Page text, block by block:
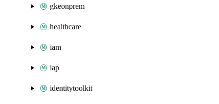
gkeonprem
healthcare
iam
iap
identitytoolkit